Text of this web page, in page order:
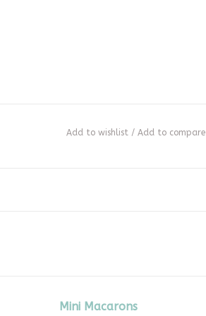
Add to wishlist / Add to compare
Mini Macarons